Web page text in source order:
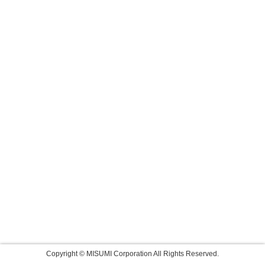
Copyright © MISUMI Corporation All Rights Reserved.